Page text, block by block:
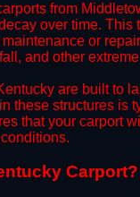
from
over time.
or
and other
are built to
these structures
that your carport
Carport?